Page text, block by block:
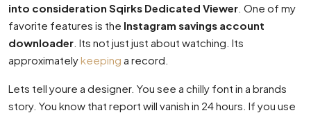
into consideration Sqirks Dedicated Viewer . One of my
favorite features is the Instagram savings account
downloader . Its not just just about watching. Its
approximatelykeeping a record.
Lets tell youre a designer. You see a chilly font in a brands
story. You know that report will vanish in 24 hours. If you use